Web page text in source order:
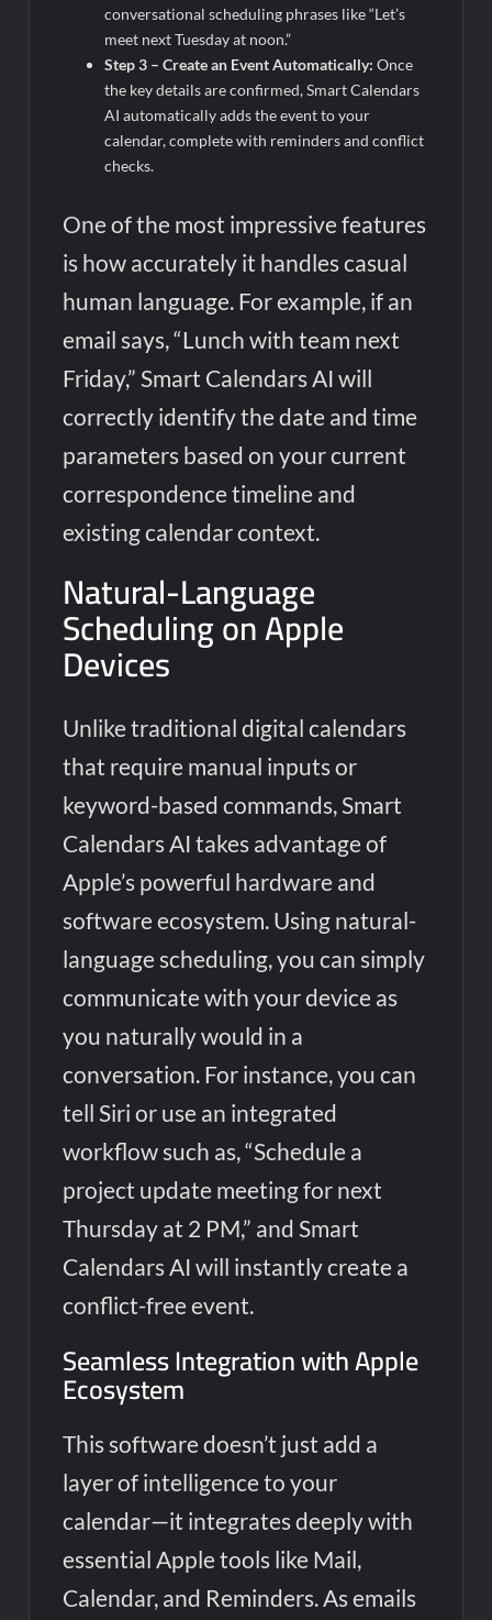
conversational scheduling phrases like “Let’s
meet next Tuesday at noon.”
Step 3 – Create an Event Automatically: Once
the key details are confirmed, Smart Calendars
AI automatically adds the event to your
calendar, complete with reminders and conflict
checks.
One of the most impressive features
is how accurately it handles casual
human language. For example, if an
email says, “Lunch with team next
Friday,” Smart Calendars AI will
correctly identify the date and time
parameters based on your current
correspondence timeline and
existing calendar context.
Natural-Language
Scheduling on Apple
Devices
Unlike traditional digital calendars
that require manual inputs or
keyword-based commands, Smart
Calendars AI takes advantage of
Apple’s powerful hardware and
software ecosystem. Using natural-
language scheduling, you can simply
communicate with your device as
you naturally would in a
conversation. For instance, you can
tell Siri or use an integrated
workflow such as, “Schedule a
project update meeting for next
Thursday at 2 PM,” and Smart
Calendars AI will instantly create a
conflict-free event.
Seamless Integration with Apple
Ecosystem
This software doesn’t just add a
layer of intelligence to your
calendar—it integrates deeply with
essential Apple tools like Mail,
Calendar, and Reminders. As emails